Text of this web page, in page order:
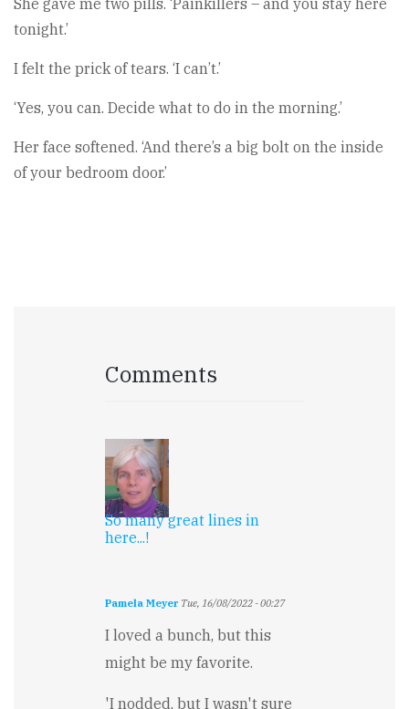
She gave me two pills. ‘Painkillers – and you stay here
tonight.’
I felt the prick of tears. ‘I can’t.’
‘Yes, you can. Decide what to do in the morning.’
Her face softened. ‘And there’s a big bolt on the inside
of your bedroom door.’
Comments
So many great lines in
here...!
Pamela Meyer Tue, 16/08/2022 - 00:27
I loved a bunch, but this
might be my favorite.
'I nodded, but I wasn't sure